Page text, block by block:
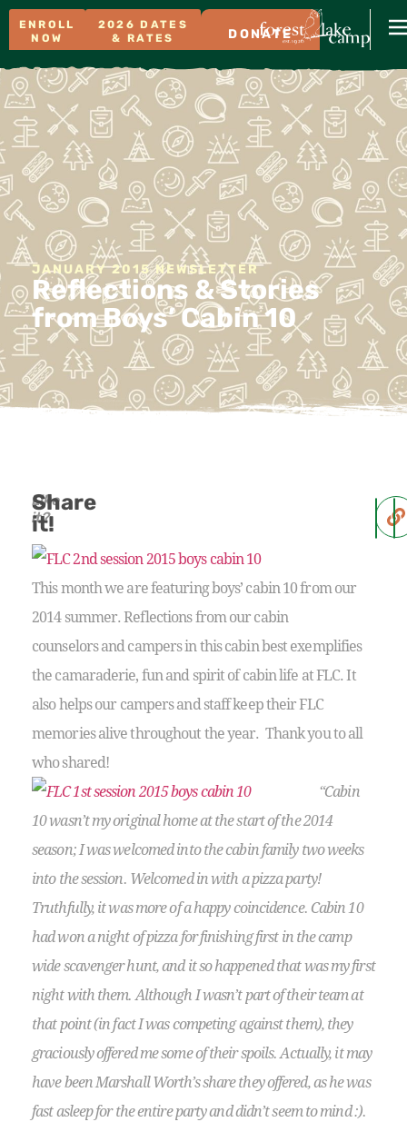
ENROLL
NOW
2026 DATES
& RATES
DONATE
JANUARY 2015 NEWSLETTER
Reflections & Stories
from Boys’ Cabin 10
Like
it?
Share
it!
This month we are featuring boys’ cabin 10 from our
2014 summer. Reflections from our cabin
counselors and campers in this cabin best exemplifies
the camaraderie, fun and spirit of cabin life at FLC. It
also helps our campers and staff keep their FLC
memories alive throughout the year. Thank you to all
who shared!
“Cabin
10 wasn’t my original home at the start of the 2014
season; I was welcomed into the cabin family two weeks
into the session. Welcomed in with a pizza party!
Truthfully, it was more of a happy coincidence. Cabin 10
had won a night of pizza for finishing first in the camp
wide scavenger hunt, and it so happened that was my first
night with them. Although I wasn’t part of their team at
that point (in fact I was competing against them), they
graciously offered me some of their spoils. Actually, it may
have been Marshall Worth’s share they offered, as he was
fast asleep for the entire party and didn’t seem to mind :).